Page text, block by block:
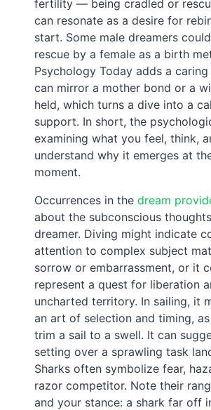
fertility — being cradled or
can resonate as a desire for
start. Some male dreamers
rescue by a female as a birth
Psychology Today adds a
can mirror a mother bond or a
held, which turns a dive into a
support. In short, the
examining what you feel, think,
understand why it emerges at
moment.
Occurrences in thedream
about the subconscious
dreamer. Diving might indicate
attention to complex subject
sorrow or embarrassment, or it
represent a quest for liberation
uncharted territory. In sailing, it
an art of selection and timing,
trim a sail to a swell. It can
setting over a sprawling task
Sharks often symbolize fear,
razor competitor. Note their
and your stance: a shark far off